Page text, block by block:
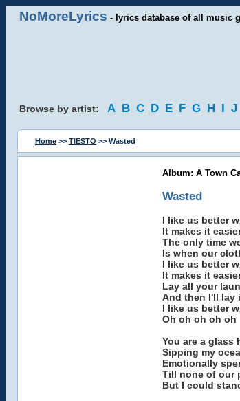
NoMoreLyrics - lyrics database of all music
Browse by artist: A B C D E F G H I J
Home >> TIESTO >> Wasted
Album: A Town
Wasted
I like us better
It makes it
The only time
Is when our
I like us better
It makes it
Lay all your
And then I'll lay
I like us better
Oh oh oh oh oh
You are a glass
Sipping my
Emotionally
Till none of our
But I could